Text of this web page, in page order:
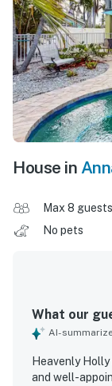
House in
Max 8 guests
No pets
What our
AI-
Heavenly
and well-